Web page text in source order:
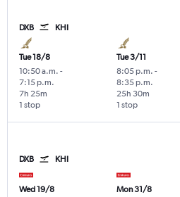
DXB KHI
Tue 18/8
10:50 a.m. -
7:15 p.m.
1 stop
7h 25m
Tue 3/11
8:05 p.m. -
8:35 p.m.
1 stop
25h 30m
DXB KHI
Wed 19/8
Mon 31/8